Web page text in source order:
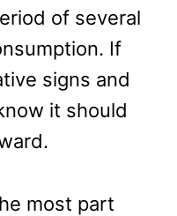
of several
If
signs and
it should
most part